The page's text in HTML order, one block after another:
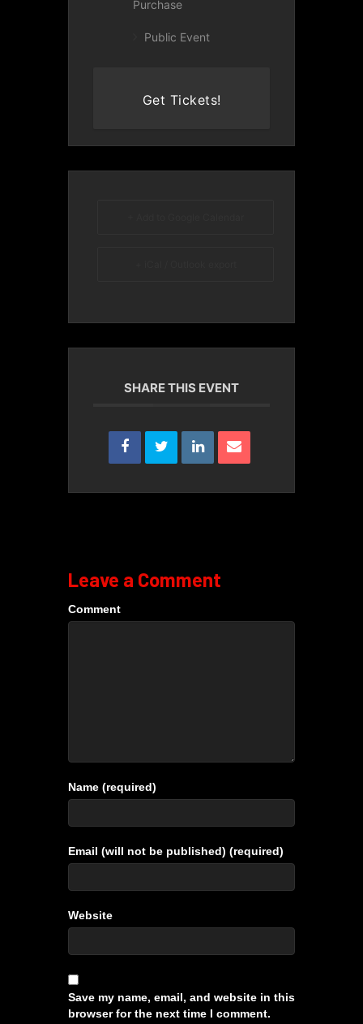
Purchase
Public Event
Get Tickets!
SHARE THIS EVENT
Leave a Comment
Comment
Name (required)
Email (will not be published) (required)
Website
Save my name, email, and website in this
browser for the next time I comment.